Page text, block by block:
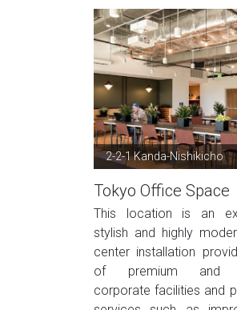
2-2-1 Kanda-Nishikicho
Tokyo Office Space
This location is an
stylish and highly
center installation
of premium and
corporate facilities and